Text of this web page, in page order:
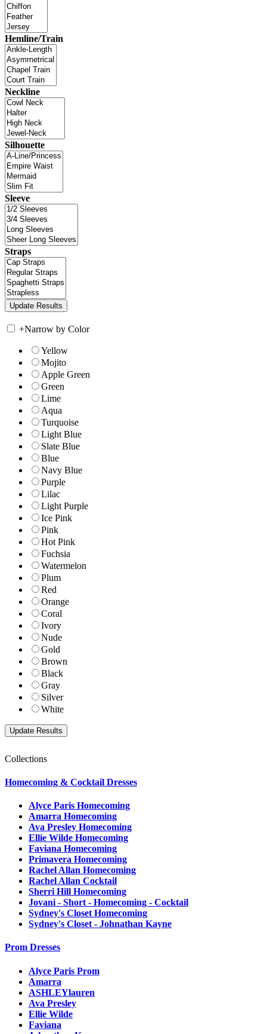
Hemline/Train
Neckline
Silhouette
Sleeve
Straps
+Narrow by Color
Yellow
Mojito
Apple Green
Green
Lime
Aqua
Turquoise
Light Blue
Slate Blue
Blue
Navy Blue
Purple
Lilac
Light Purple
Ice Pink
Pink
Hot Pink
Fuchsia
Watermelon
Plum
Red
Orange
Coral
Ivory
Nude
Gold
Brown
Black
Gray
Silver
White
Collections
Homecoming & Cocktail Dresses
Alyce Paris Homecoming
Amarra Homecoming
Ava Presley Homecoming
Ellie Wilde Homecoming
Faviana Homecoming
Primavera Homecoming
Rachel Allan Homecoming
Rachel Allan Cocktail
Sherri Hill Homecoming
Jovani - Short - Homecoming - Cocktail
Sydney's Closet Homecoming
Sydney's Closet - Johnathan Kayne
Prom Dresses
Alyce Paris Prom
Amarra
ASHLEYlauren
Ava Presley
Ellie Wilde
Faviana